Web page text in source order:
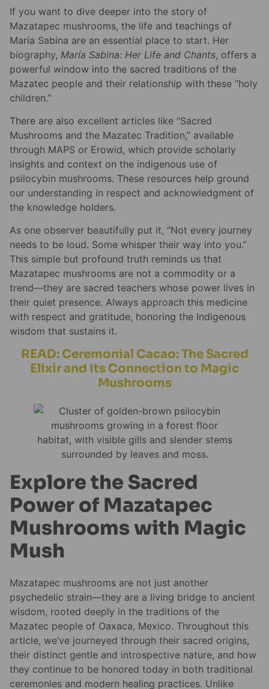
If you want to dive deeper into the story of
Mazatapec mushrooms, the life and teachings of
María Sabina are an essential place to start. Her
biography, María Sabina: Her Life and Chants, offers a
powerful window into the sacred traditions of the
Mazatec people and their relationship with these “holy
children.”
There are also excellent articles like “Sacred
Mushrooms and the Mazatec Tradition,” available
through MAPS or Erowid, which provide scholarly
insights and context on the indigenous use of
psilocybin mushrooms. These resources help ground
our understanding in respect and acknowledgment of
the knowledge holders.
As one observer beautifully put it, “Not every journey
needs to be loud. Some whisper their way into you.”
This simple but profound truth reminds us that
Mazatapec mushrooms are not a commodity or a
trend—they are sacred teachers whose power lives in
their quiet presence. Always approach this medicine
with respect and gratitude, honoring the Indigenous
wisdom that sustains it.
READ: Ceremonial Cacao: The Sacred
Elixir and Its Connection to Magic
Mushrooms
Explore the Sacred
Power of Mazatapec
Mushrooms with Magic
Mush
Mazatapec mushrooms are not just another
psychedelic strain—they are a living bridge to ancient
wisdom, rooted deeply in the traditions of the
Mazatec people of Oaxaca, Mexico. Throughout this
article, we’ve journeyed through their sacred origins,
their distinct gentle and introspective nature, and how
they continue to be honored today in both traditional
ceremonies and modern healing practices. Unlike